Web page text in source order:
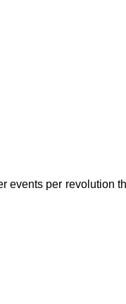
events per revolution